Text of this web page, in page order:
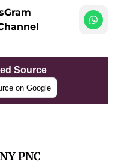
Source
on Google
PNC